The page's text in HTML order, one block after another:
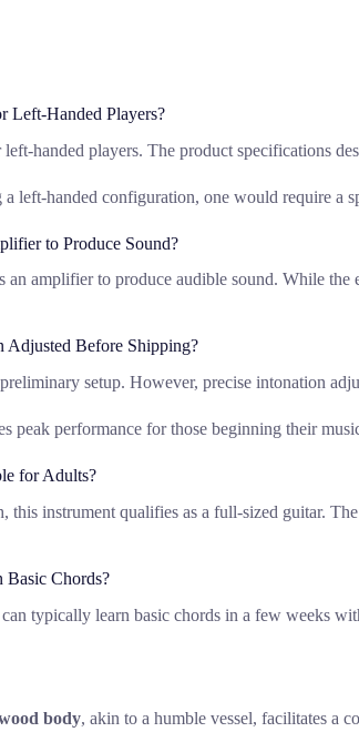
Left-Handed Players?
handed players. The product specifications
a left-handed configuration, one would require a
to Produce Sound?
an amplifier to produce audible sound. While
Adjusted Before Shipping?
setup. However, precise intonation
peak performance for those beginning their
for Adults?
this instrument qualifies as a full-sized guitar.
Chords?
typically learn basic chords in a few weeks
body, akin to a humble vessel, facilitates a